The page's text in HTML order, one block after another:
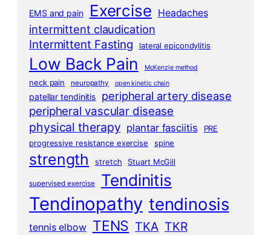
EMS and pain Exercise Headaches
intermittent claudication
Intermittent Fasting lateral epicondylitis
Low Back Pain McKenzie method
neck pain neuropathy open kinetic chain
patellar tendinitis peripheral artery disease
peripheral vascular disease
physical therapy plantar fasciitis
PRE
progressive resistance exercise
spine
strength stretch Stuart McGill
supervised exercise Tendinitis
Tendinopathy tendinosis
tennis elbow TENS TKA TKR